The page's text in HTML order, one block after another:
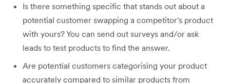
Is there something specific that stands out about a
potential customer swapping a competitor's product
with yours? You can send out surveys and/or ask
leads to test products to find the answer.
Are potential customers categorising your product
accurately compared to similar products from